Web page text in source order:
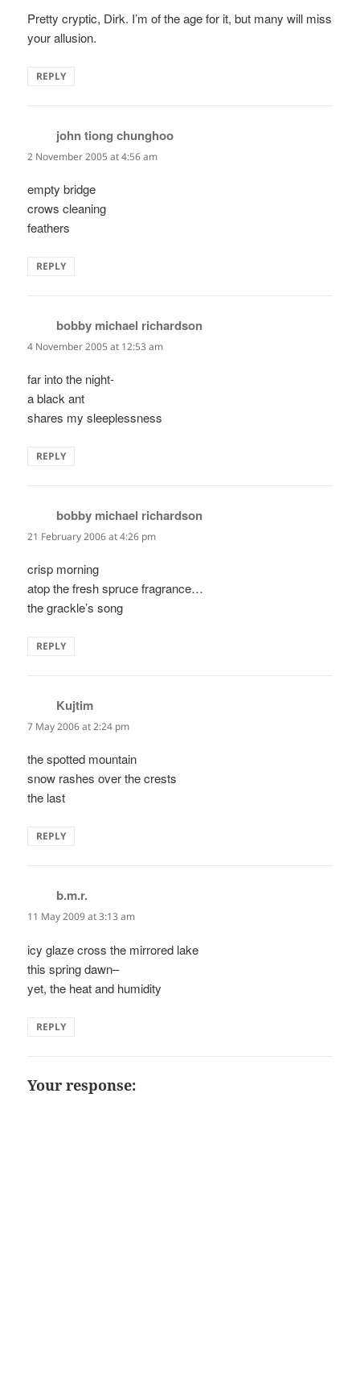
Pretty cryptic, Dirk. I’m of the age for it, but many will miss
your allusion.
REPLY
john tiong chunghoo
2 November 2005 at 4:56 am
empty bridge
crows cleaning
feathers
REPLY
bobby michael richardson
4 November 2005 at 12:53 am
far into the night-
a black ant
shares my sleeplessness
REPLY
bobby michael richardson
21 February 2006 at 4:26 pm
crisp morning
atop the fresh spruce fragrance…
the grackle’s song
REPLY
Kujtim
7 May 2006 at 2:24 pm
the spotted mountain
snow rashes over the crests
the last
REPLY
b.m.r.
11 May 2009 at 3:13 am
icy glaze cross the mirrored lake
this spring dawn–
yet, the heat and humidity
REPLY
Your response: